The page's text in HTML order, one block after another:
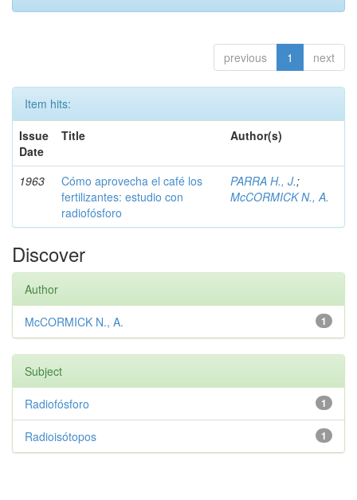
previous 1 next
Item hits:
Issue
Date
Title Author(s)
1963
Cómo aprovecha el café los
fertilizantes: estudio con
radiofósforo
PARRA H., J.;
McCORMICK N., A.
Discover
Author
1
McCORMICK N., A.
Subject
1
Radiofósforo
1
Radioisótopos